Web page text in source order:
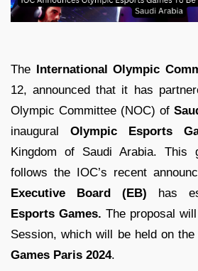
The International Olympic
12, announced that it has
Olympic Committee (NOC) of
inaugural Olympic Esports
Kingdom of Saudi Arabia. This
follows the IOC’s recent
Executive Board (EB) has
Esports Games. The proposal
Session, which will be held on
Games Paris 2024.